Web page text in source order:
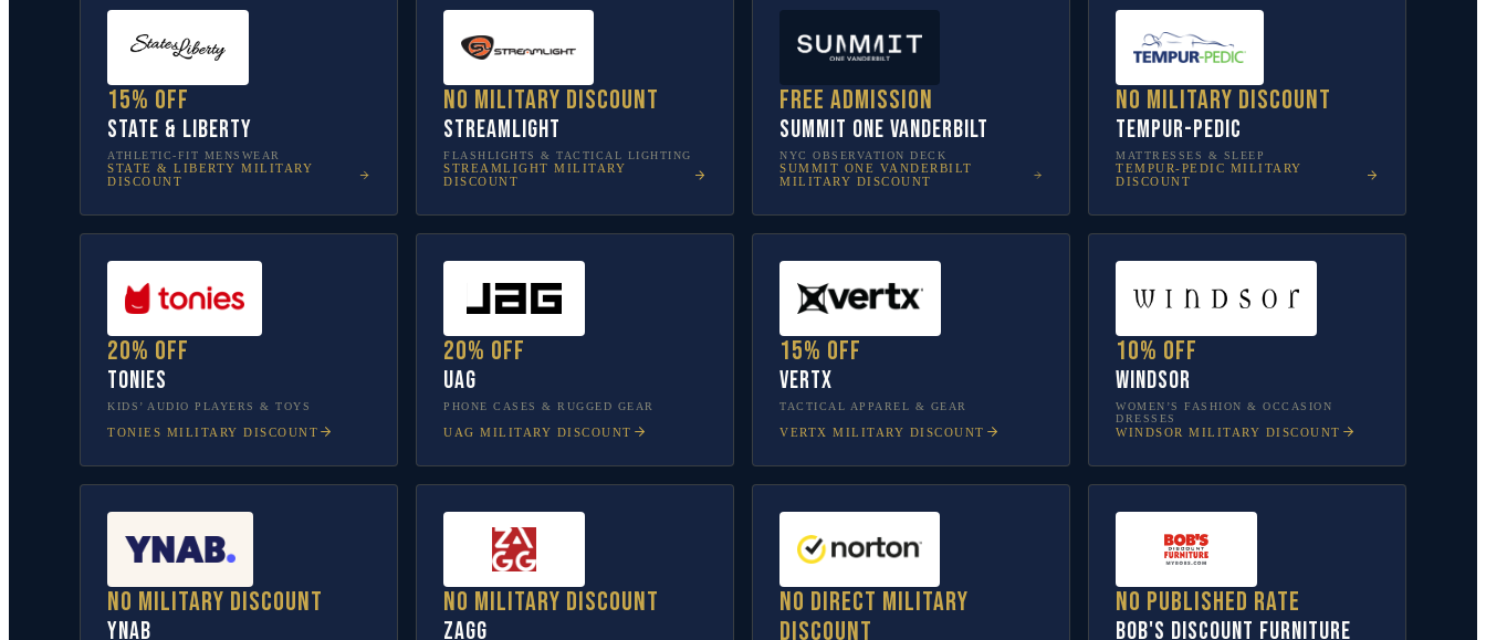
15% off
State & Liberty
ATHLETIC-FIT MENSWEAR
STATE & LIBERTY MILITARY
DISCOUNT
No military discount
Streamlight
FLASHLIGHTS & TACTICAL LIGHTING
STREAMLIGHT MILITARY
DISCOUNT
Free admission
SUMMIT One Vanderbilt
NYC OBSERVATION DECK
SUMMIT ONE VANDERBILT
MILITARY DISCOUNT
No military discount
Tempur-Pedic
MATTRESSES & SLEEP
TEMPUR-PEDIC MILITARY
DISCOUNT
20% off
tonies
KIDS’ AUDIO PLAYERS & TOYS
TONIES MILITARY DISCOUNT
20% off
UAG
PHONE CASES & RUGGED GEAR
UAG MILITARY DISCOUNT
15% off
Vertx
TACTICAL APPAREL & GEAR
VERTX MILITARY DISCOUNT
10% off
Windsor
WOMEN’S FASHION & OCCASION
DRESSES
WINDSOR MILITARY DISCOUNT
No military discount
YNAB
No military discount
ZAGG
No direct military
discount
No published rate
Bob's Discount Furniture